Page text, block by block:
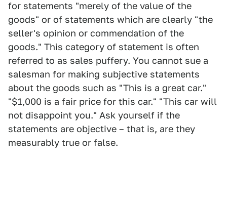
for statements "merely of the value of the
goods" or of statements which are clearly "the
seller's opinion or commendation of the
goods." This category of statement is often
referred to as sales puffery. You cannot sue a
salesman for making subjective statements
about the goods such as "This is a great car."
"$1,000 is a fair price for this car." "This car will
not disappoint you." Ask yourself if the
statements are objective – that is, are they
measurably true or false.